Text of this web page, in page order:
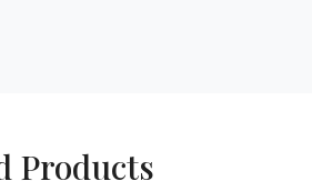
Products